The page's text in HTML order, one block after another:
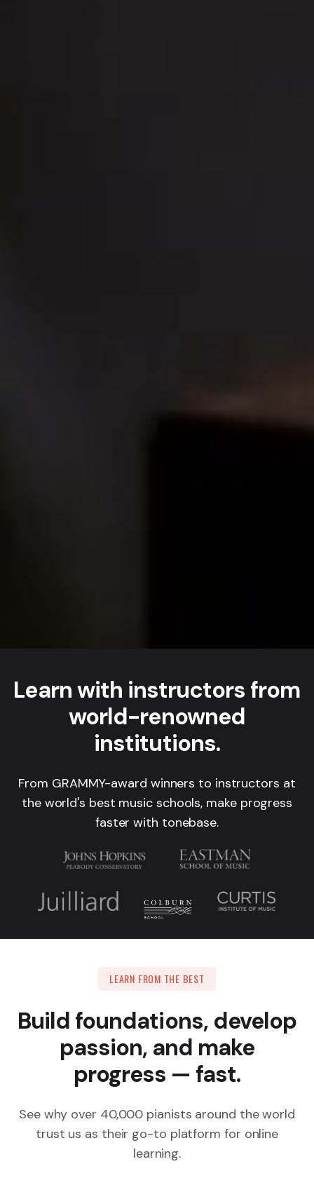
Learn with instructors from
world-renowned
institutions.
From GRAMMY-award winners to instructors at
the world's best music schools, make progress
faster with tonebase.
LEARN FROM THE BEST
Build foundations, develop
passion, and make
progress — fast.
See why over 40,000 pianists around the world
trust us as their go-to platform for online
learning.